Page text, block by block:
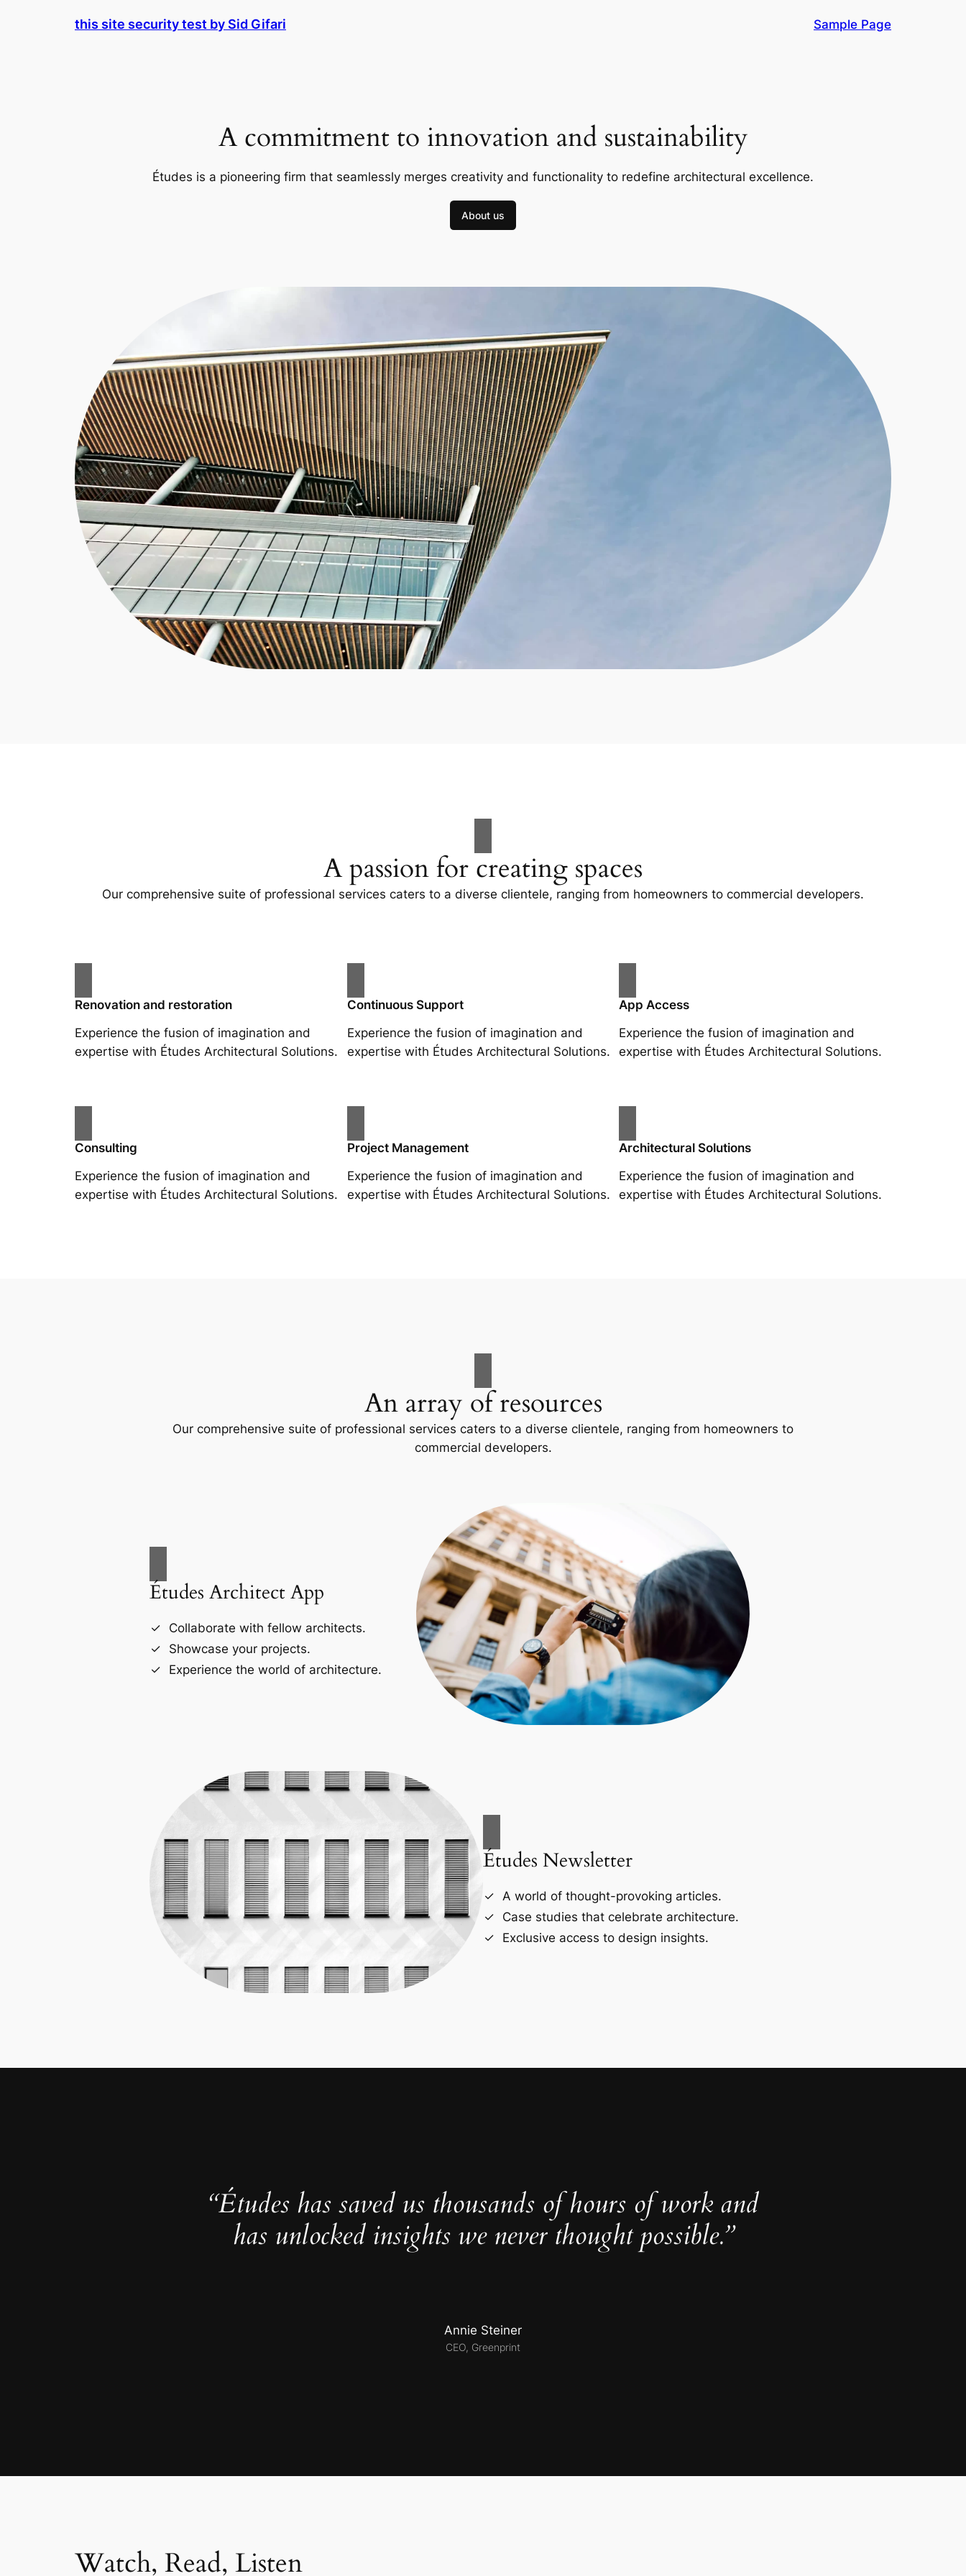
this site security test by Sid Gifari Sample Page
A commitment to innovation and sustainability
Études is a pioneering firm that seamlessly merges creativity and functionality to redefine architectural excellence.
About us
A passion for creating spaces
Our comprehensive suite of professional services caters to a diverse clientele, ranging from homeowners to commercial developers.
Renovation and restoration
Experience the fusion of imagination and
expertise with Études Architectural Solutions.
Continuous Support
Experience the fusion of imagination and
expertise with Études Architectural Solutions.
App Access
Experience the fusion of imagination and
expertise with Études Architectural Solutions.
Consulting
Experience the fusion of imagination and
expertise with Études Architectural Solutions.
Project Management
Experience the fusion of imagination and
expertise with Études Architectural Solutions.
Architectural Solutions
Experience the fusion of imagination and
expertise with Études Architectural Solutions.
An array of resources
Our comprehensive suite of professional services caters to a diverse clientele, ranging from homeowners to
commercial developers.
Études Architect App
Collaborate with fellow architects.
Showcase your projects.
Experience the world of architecture.
Études Newsletter
A world of thought-provoking articles.
Case studies that celebrate architecture.
Exclusive access to design insights.
“Études has saved us thousands of hours of work and
has unlocked insights we never thought possible.”
Annie Steiner
CEO, Greenprint
Watch, Read, Listen